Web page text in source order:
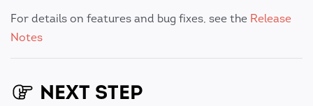
For details on features and bug fixes, see the Release
Notes
NEXT STEP